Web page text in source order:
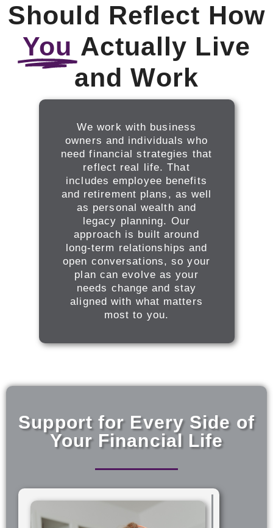
Should Reflect How
You Actually Live
and Work
We work with business
owners and individuals who
need financial strategies that
reflect real life. That
includes employee benefits
and retirement plans, as well
as personal wealth and
legacy planning. Our
approach is built around
long-term relationships and
open conversations, so your
plan can evolve as your
needs change and stay
aligned with what matters
most to you.
Support for Every Side of
Your Financial Life